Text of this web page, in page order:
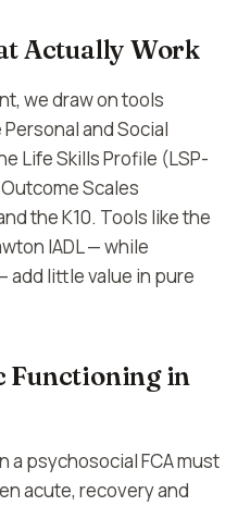
Actually Work
we draw on tools
and Social
Life Skills Profile (LSP-
Scales
the K10. Tools like the
IADL — while
little value in pure
Functioning in
psychosocial FCA must
acute, recovery and